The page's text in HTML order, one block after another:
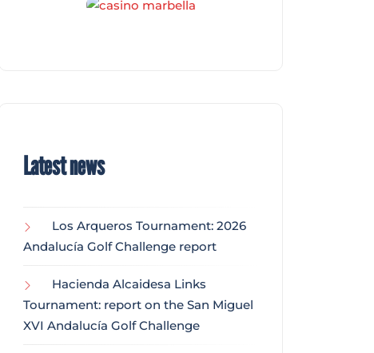
Latest news
Los Arqueros Tournament: 2026
Andalucía Golf Challenge report
Hacienda Alcaidesa Links
Tournament: report on the San Miguel
XVI Andalucía Golf Challenge